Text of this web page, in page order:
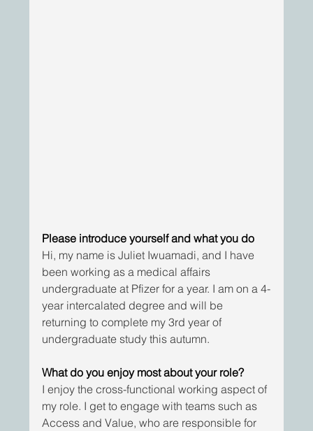
Please introduce yourself and what you do
Hi, my name is Juliet Iwuamadi, and I have
been working as a medical affairs
undergraduate at Pfizer for a year. I am on a 4-
year intercalated degree and will be
returning to complete my 3rd year of
undergraduate study this autumn.
What do you enjoy most about your role?
I enjoy the cross-functional working aspect of
my role. I get to engage with teams such as
Access and Value, who are responsible for